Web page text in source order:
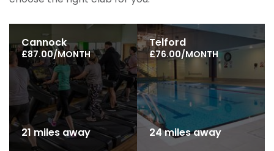
Cannock
£87.00/MONTH
21 miles away
Telford
£76.00/MONTH
24 miles away